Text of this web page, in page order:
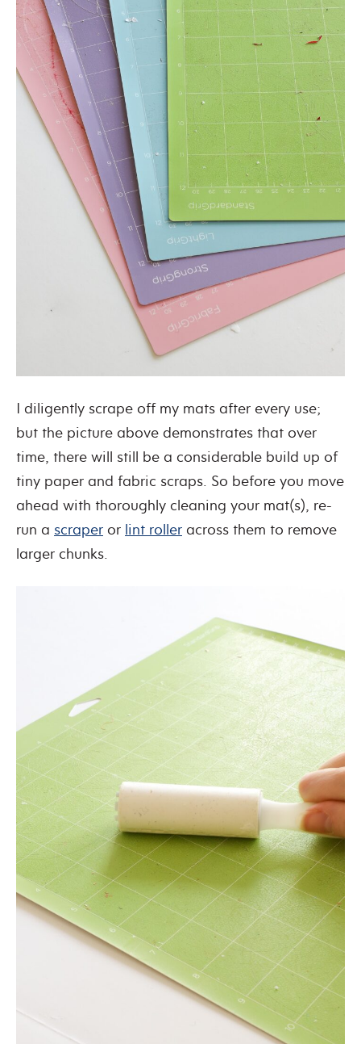
I diligently scrape off my mats after every use;
but the picture above demonstrates that over
time, there will still be a considerable build up of
tiny paper and fabric scraps. So before you move
ahead with thoroughly cleaning your mat(s), re-
run a scraper or lint roller across them to remove
larger chunks.